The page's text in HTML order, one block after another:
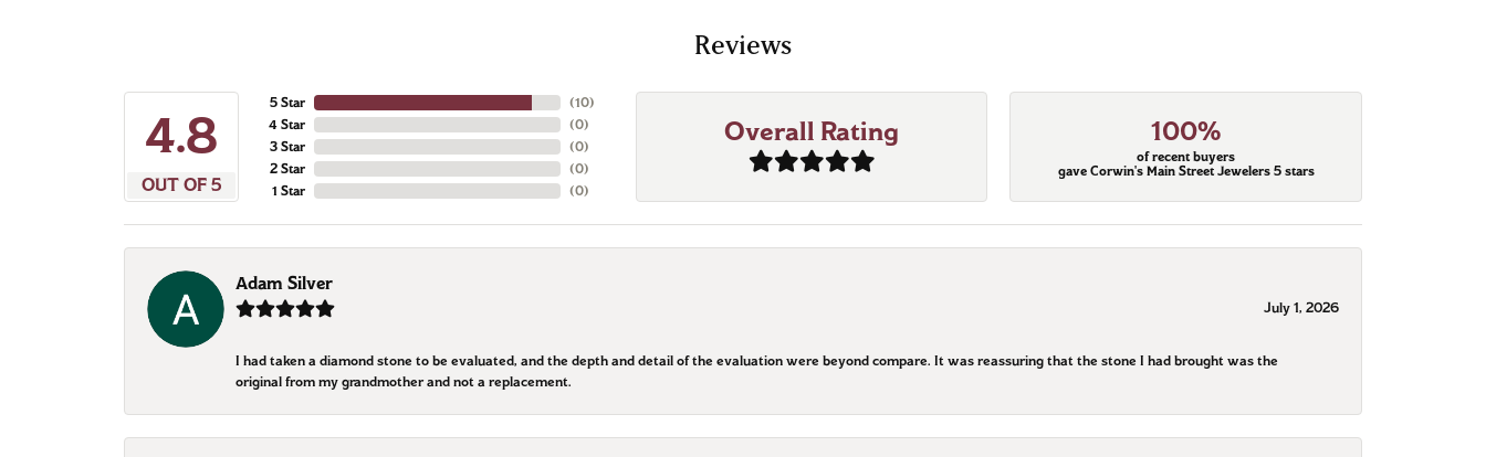
Reviews
4.8
OUT OF 5
5 Star
4 Star
3 Star
2 Star
1 Star
(10)
(0)
(0)
(0)
(0)
Overall Rating 100%
of recent buyers
gave Corwin's Main Street Jewelers 5 stars
Adam Silver
July 1, 2026
I had taken a diamond stone to be evaluated, and the depth and detail of the evaluation were beyond compare. It was reassuring that the stone I had brought was the
original from my grandmother and not a replacement.